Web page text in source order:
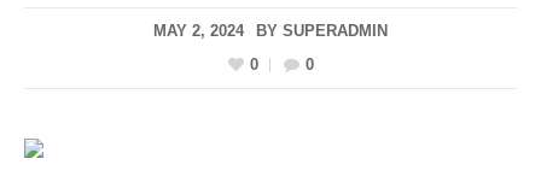
MAY 2, 2024 BY SUPERADMIN
0
0